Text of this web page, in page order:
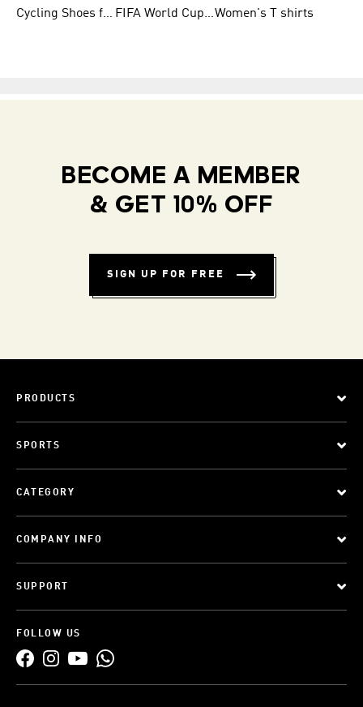
Cycling Shoes for Men
FIFA World Cup Trionda BallsWomen's T shirts
BECOME A MEMBER
& GET 10% OFF
SIGN UP FOR FREE
PRODUCTS
SPORTS
CATEGORY
COMPANY INFO
SUPPORT
FOLLOW US